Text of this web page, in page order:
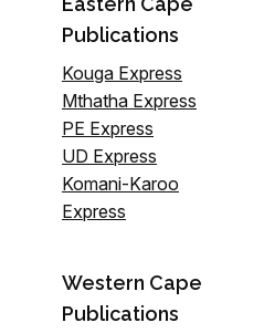
Publications
Kouga Express
Mthatha Express
PE Express
UD Express
Komani-Karoo
Express
Western Cape
Publications